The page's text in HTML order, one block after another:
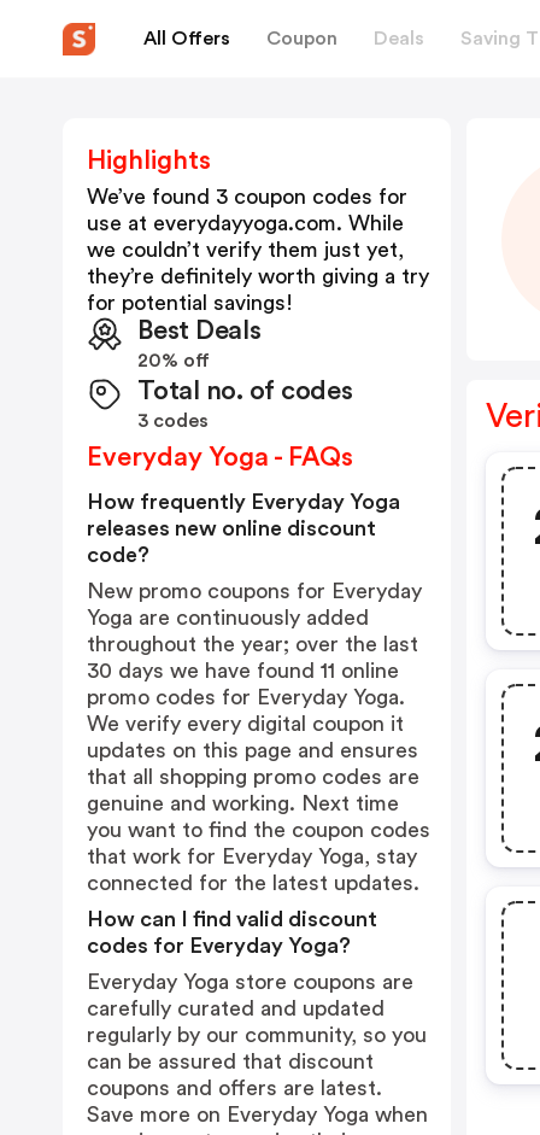
All Offers Coupon Deals Saving
Highlights
We’ve found 3 coupon codes for
use at everydayyoga.com. While
we couldn’t verify them just yet,
they’re definitely worth giving a try
for potential savings!
Best Deals
20% off
Total no. of codes
3 codes
Everyday Yoga - FAQs
How frequently Everyday Yoga
releases new online discount
code?
New promo coupons for Everyday
Yoga are continuously added
throughout the year; over the last
30 days we have found 11 online
promo codes for Everyday Yoga.
We verify every digital coupon it
updates on this page and ensures
that all shopping promo codes are
genuine and working. Next time
you want to find the coupon codes
that work for Everyday Yoga, stay
connected for the latest updates.
How can I find valid discount
codes for Everyday Yoga?
Everyday Yoga store coupons are
carefully curated and updated
regularly by our community, so you
can be assured that discount
coupons and offers are latest.
Save more on Everyday Yoga when